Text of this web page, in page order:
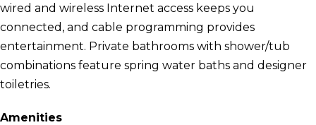
wired and wireless Internet access keeps you
connected, and cable programming provides
entertainment. Private bathrooms with shower/tub
combinations feature spring water baths and designer
toiletries.
Amenities